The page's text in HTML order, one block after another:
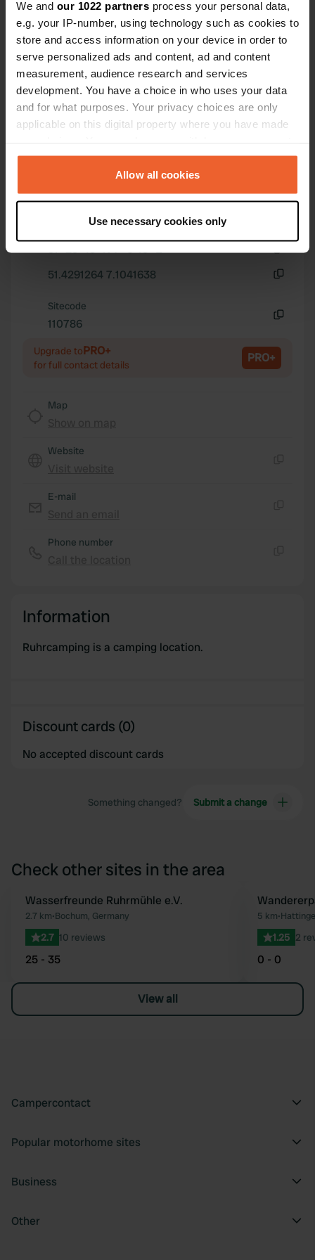
We and our 1022 partners process your personal data,
e.g. your IP-number, using technology such as cookies to
store and access information on your device in order to
serve personalized ads and content, ad and content
measurement, audience research and services
development. You have a choice in who uses your data
and for what purposes. Your privacy choices are only
applicable on this digital property where you have made
any time from the Cookie Declaration or by clicking on
the Privacy trigger icon.
Collect information about your geographical location
which can be accurate to within several meters
specific characteristics (fingerprinting)
We use cookies to personalise content and ads, to
provide social media features and to analyse our traffic.
our social media, advertising and analytics partners who
of their services.
Allow all cookies
Use necessary cookies only
Have you been here?
Contact
In der Lake 76
45279, Essen, Germany
Coordinates
51° 25' 45" N 7° 6' 15" E
51.4291264 7.1041638
Sitecode
110786
Upgrade toPRO+
for full contact details PRO+
Map
Website
E-mail
Phone number
Information
Ruhrcamping is a camping location.
Discount cards (0)
No accepted discount cards
Something changed? Submit a change
Check other sites in the area
Favourite
Wasserfreunde Ruhrmühle e.V.
2.7 km•Bochum, Germany
2.7 10 reviews
25 - 35
5 km•
1.25 2
0 - 0
View all
Campercontact
Popular motorhome sites
Business
Other